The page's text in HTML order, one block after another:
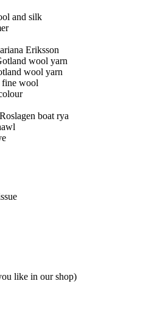
and silk
Eriksson
wool yarn
wool yarn
fine wool
boat rya
like in our shop)